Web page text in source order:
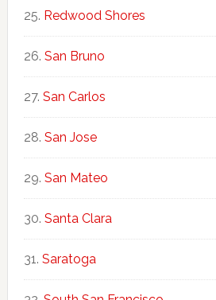
Redwood Shores
San Bruno
San Carlos
San Jose
San Mateo
Santa Clara
Saratoga